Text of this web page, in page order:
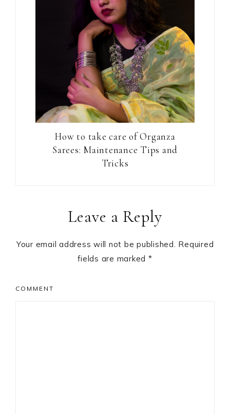
How to take care of Organza
Sarees: Maintenance Tips and
Tricks
InteractionsLeave a Reply
Your email address will not be published. Required
fields are marked *
COMMENT